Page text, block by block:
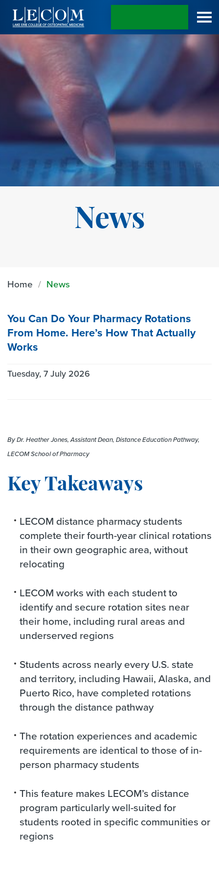
News
Home News
You Can Do Your Pharmacy Rotations
From Home. Here’s How That Actually
Works
Tuesday, 7 July 2026
By Dr. Heather Jones, Assistant Dean, Distance Education Pathway,
LECOM School of Pharmacy
Key Takeaways
LECOM distance pharmacy students
complete their fourth-year clinical rotations
in their own geographic area, without
relocating
LECOM works with each student to
identify and secure rotation sites near
their home, including rural areas and
underserved regions
Students across nearly every U.S. state
and territory, including Hawaii, Alaska, and
Puerto Rico, have completed rotations
through the distance pathway
The rotation experiences and academic
requirements are identical to those of in-
person pharmacy students
This feature makes LECOM’s distance
program particularly well-suited for
students rooted in specific communities or
regions